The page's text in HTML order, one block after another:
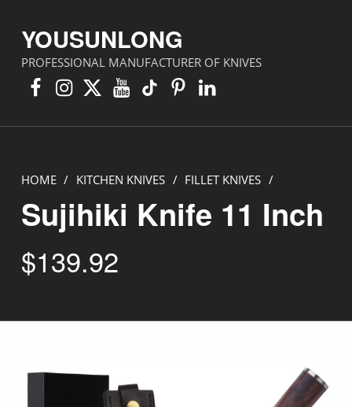
YOUSUNLONG
PROFESSIONAL MANUFACTURER OF KNIVES
Facebook
Instagram
X YouTube
TikTokPinterest
Linkedin
HOME / KITCHEN KNIVES / FILLET KNIVES /
Sujihiki Knife 11 Inch
$139.92